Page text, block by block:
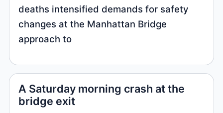
deaths intensified demands for safety
changes at the Manhattan Bridge
approach to
A Saturday morning crash at the
bridge exit